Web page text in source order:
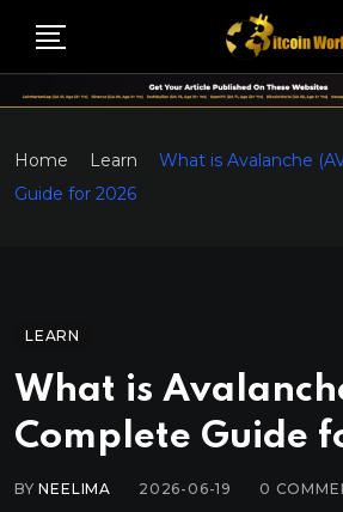
Home Learn
What is Avalanche
Guide for 2026
LEARN
What is
Complete Guide
BYNEELIMA 2026-06-19 0